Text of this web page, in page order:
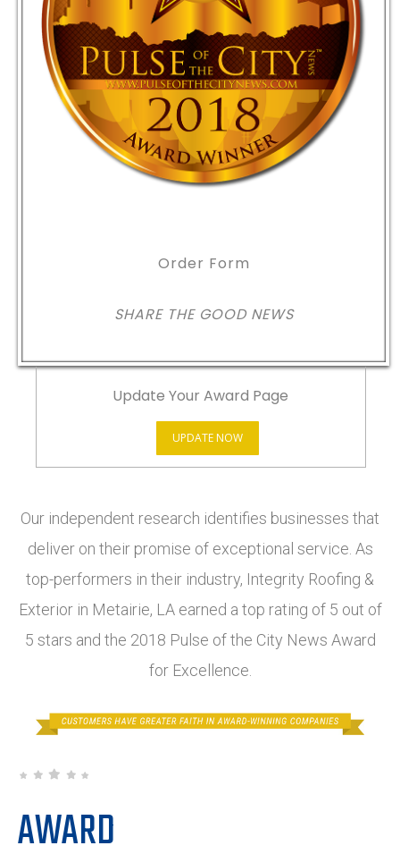
Order Form
SHARE THE GOOD NEWS
Update Your Award Page
UPDATE NOW
Our independent research identifies businesses that
deliver on their promise of exceptional service. As
top-performers in their industry, Integrity Roofing &
Exterior in Metairie, LA earned a top rating of 5 out of
5 stars and the 2018 Pulse of the City News Award
for Excellence.
AWARD